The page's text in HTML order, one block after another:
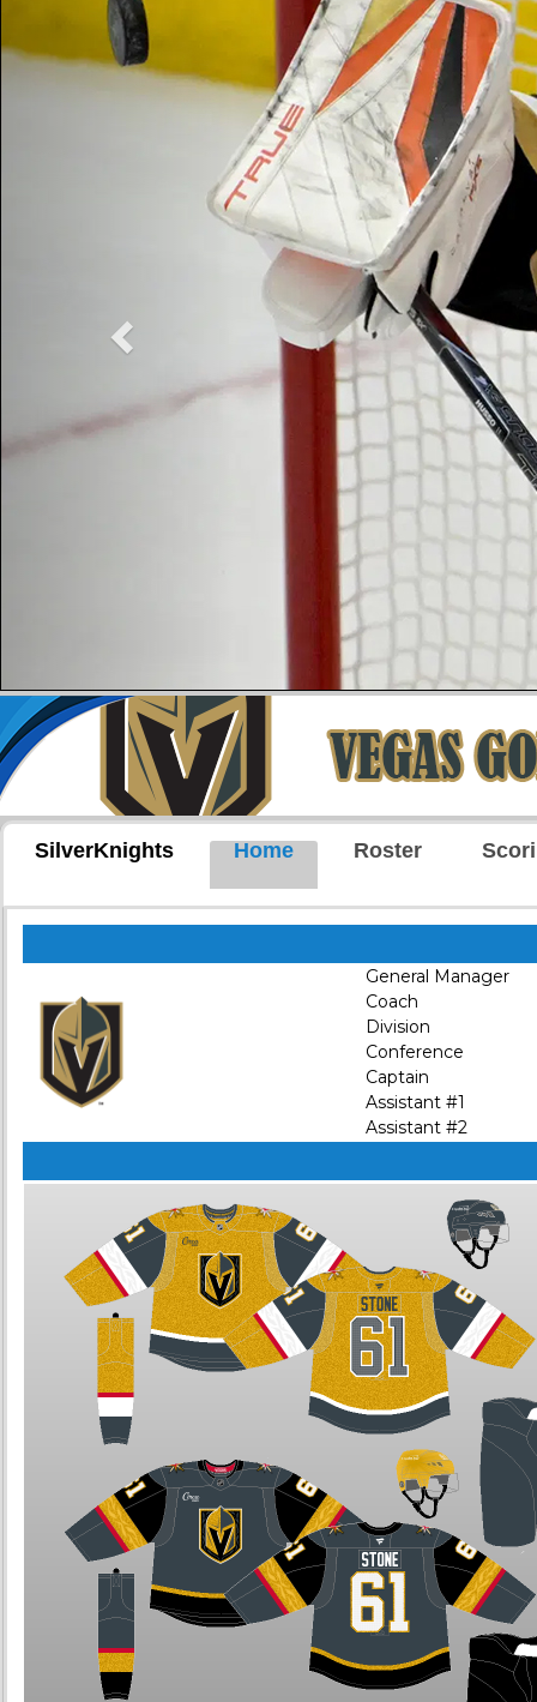
SilverKnights Home Roster
General Manager
Coach
Division
Conference
Captain
Assistant #1
Assistant #2